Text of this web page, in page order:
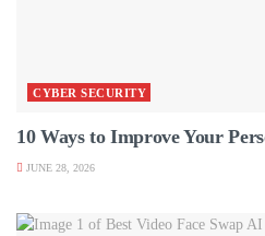
CYBER SECURITY
10 Ways to Improve Your
JUNE 28, 2026